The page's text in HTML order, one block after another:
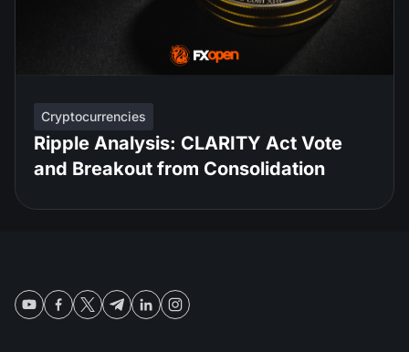
Cryptocurrencies
Ripple Analysis: CLARITY Act Vote
and Breakout from Consolidation